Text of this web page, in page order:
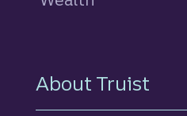
About Truist